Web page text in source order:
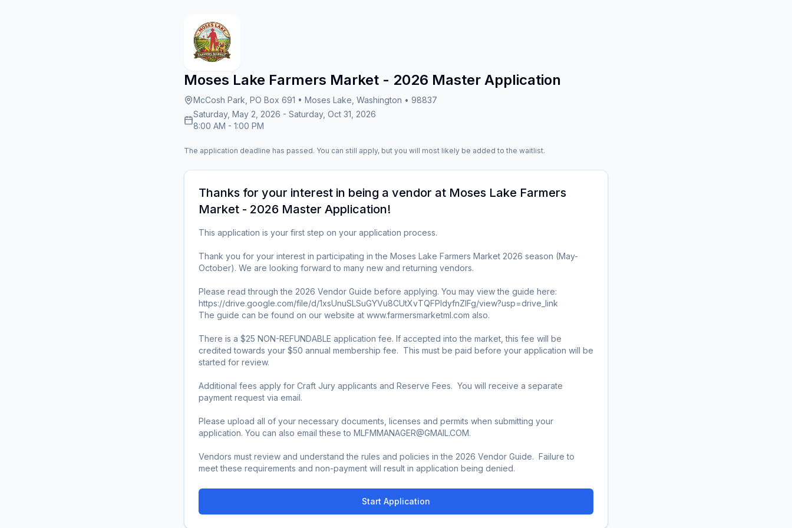
Moses Lake Farmers Market - 2026 Master Application
McCosh Park, PO Box 691 • Moses Lake, Washington • 98837
Saturday, May 2, 2026 - Saturday, Oct 31, 2026
8:00 AM - 1:00 PM
The application deadline has passed. You can still apply, but you will most likely be added to the waitlist.
Thanks for your interest in being a vendor at Moses Lake Farmers
Market - 2026 Master Application!
This application is your first step on your application process.
Thank you for your interest in participating in the Moses Lake Farmers Market 2026 season (May-
October). We are looking forward to many new and returning vendors.
Please read through the 2026 Vendor Guide before applying. You may view the guide here:
https://drive.google.com/file/d/1xsUnuSLSuGYVu8CUtXvTQFPIdyfnZlFg/view?usp=drive_link
The guide can be found on our website at www.farmersmarketml.com also.
There is a $25 NON-REFUNDABLE application fee. If accepted into the market, this fee will be
credited towards your $50 annual membership fee.  This must be paid before your application will be
started for review.
Additional fees apply for Craft Jury applicants and Reserve Fees.  You will receive a separate
payment request via email.
Please upload all of your necessary documents, licenses and permits when submitting your
application. You can also email these to MLFMMANAGER@GMAIL.COM.
Vendors must review and understand the rules and policies in the 2026 Vendor Guide.  Failure to
meet these requirements and non-payment will result in application being denied.
Start Application